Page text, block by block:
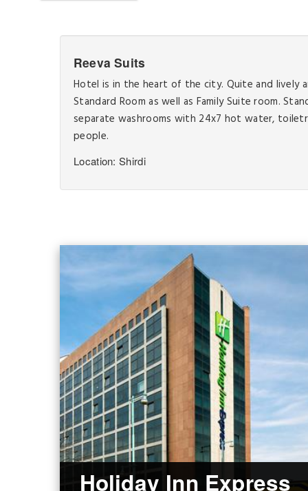
Reeva Suits
Hotel is in the heart of the city. Quite and lively
Standard Room as well as Family Suite room.
separate washrooms with 24x7 hot water,
people.
Location: Shirdi
Holiday Inn Express